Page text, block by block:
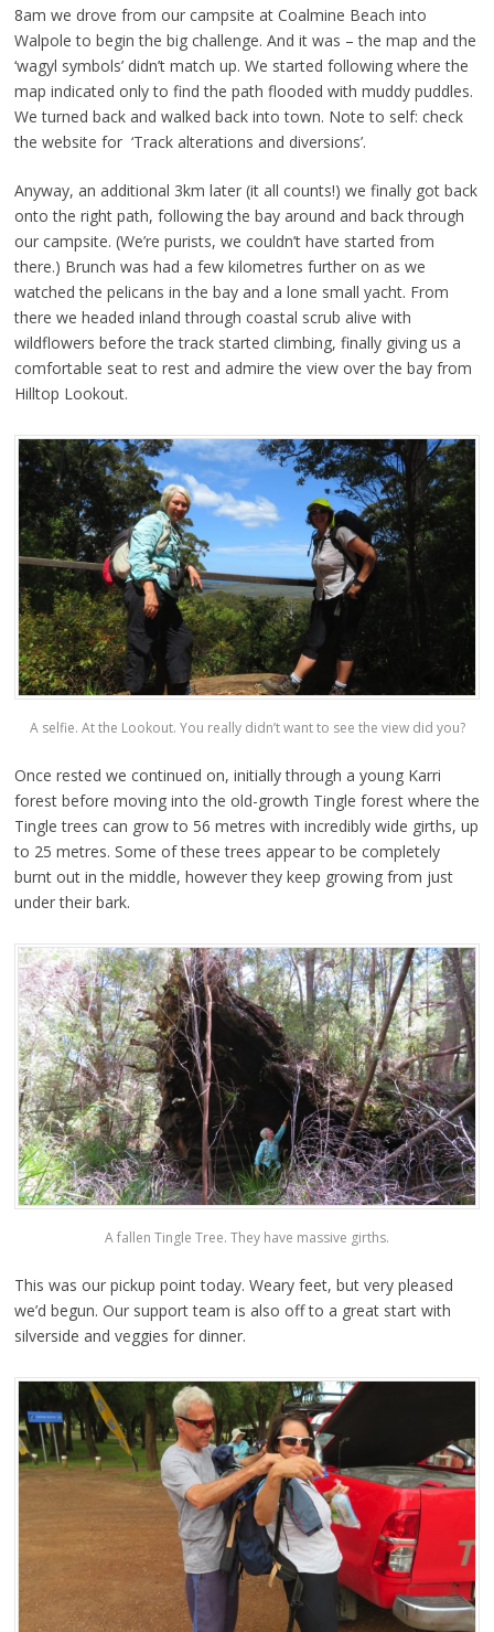
8am we drove from our campsite at Coalmine Beach into
Walpole to begin the big challenge. And it was – the map and the
‘wagyl symbols’ didn’t match up. We started following where the
map indicated only to find the path flooded with muddy puddles.
We turned back and walked back into town. Note to self: check
the website for ‘Track alterations and diversions’.
Anyway, an additional 3km later (it all counts!) we finally got back
onto the right path, following the bay around and back through
our campsite. (We’re purists, we couldn’t have started from
there.) Brunch was had a few kilometres further on as we
watched the pelicans in the bay and a lone small yacht. From
there we headed inland through coastal scrub alive with
wildflowers before the track started climbing, finally giving us a
comfortable seat to rest and admire the view over the bay from
Hilltop Lookout.
A selfie. At the Lookout. You really didn’t want to see the view did you?
Once rested we continued on, initially through a young Karri
forest before moving into the old-growth Tingle forest where the
Tingle trees can grow to 56 metres with incredibly wide girths, up
to 25 metres. Some of these trees appear to be completely
burnt out in the middle, however they keep growing from just
under their bark.
A fallen Tingle Tree. They have massive girths.
This was our pickup point today. Weary feet, but very pleased
we’d begun. Our support team is also off to a great start with
silverside and veggies for dinner.